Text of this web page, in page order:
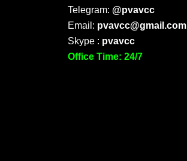
Telegram: @pvavcc
Email: pvavcc@gmail.com
Skype : pvavcc
Office Time: 24/7